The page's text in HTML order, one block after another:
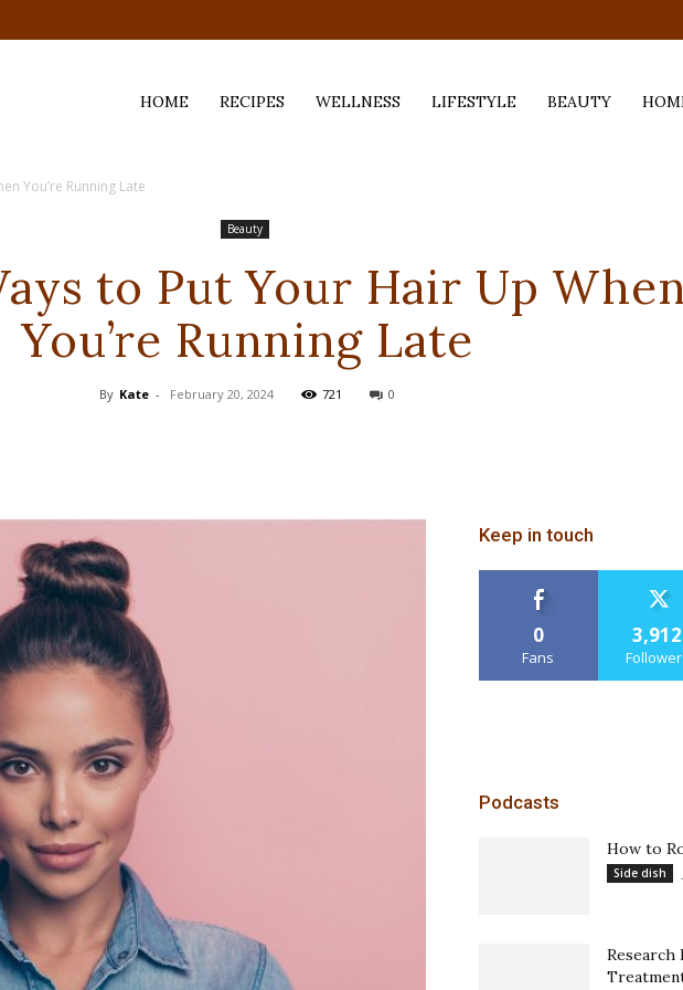
HOME RECIPES WELLNESS LIFESTYLE BEAUTY
You’re Running Late
Beauty
to Put Your Hair Up
You’re Running Late
By Kate - February 20, 2024 721 0
Keep in touch
0
Fans
3,912
Podcasts
How to
Side dish
Research